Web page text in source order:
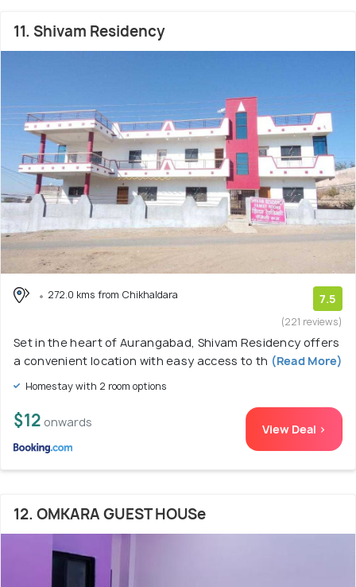
11. Shivam Residency
272.0 kms from Chikhaldara 7.5
(221 reviews)
Set in the heart of Aurangabad, Shivam Residency offers
a convenient location with easy access to th (Read More)
Homestay with 2 room options
$12 onwards View Deal >
12. OMKARA GUEST HOUSe